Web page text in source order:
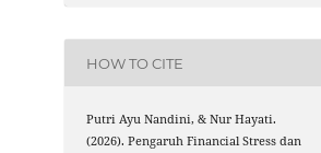
HOW TO CITE
Putri Ayu Nandini, & Nur Hayati.
(2026). Pengaruh Financial Stress dan